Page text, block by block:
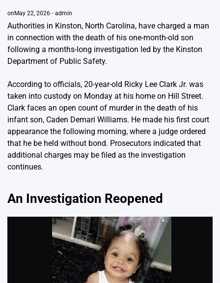
on May 22, 2026 admin
Authorities in Kinston, North Carolina, have charged a man
in connection with the death of his one-month-old son
following a months-long investigation led by the Kinston
Department of Public Safety.
According to officials, 20-year-old Ricky Lee Clark Jr. was
taken into custody on Monday at his home on Hill Street.
Clark faces an open count of murder in the death of his
infant son, Caden Demari Williams. He made his first court
appearance the following morning, where a judge ordered
that he be held without bond. Prosecutors indicated that
additional charges may be filed as the investigation
continues.
An Investigation Reopened